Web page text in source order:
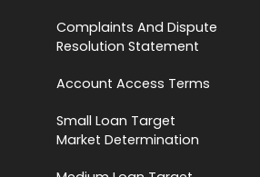
Complaints And Dispute
Resolution Statement
Account Access Terms
Small Loan Target
Market Determination